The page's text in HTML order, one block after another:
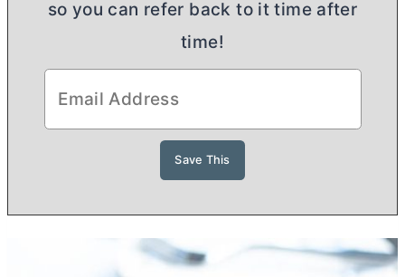
so you can refer back to it time after
time!